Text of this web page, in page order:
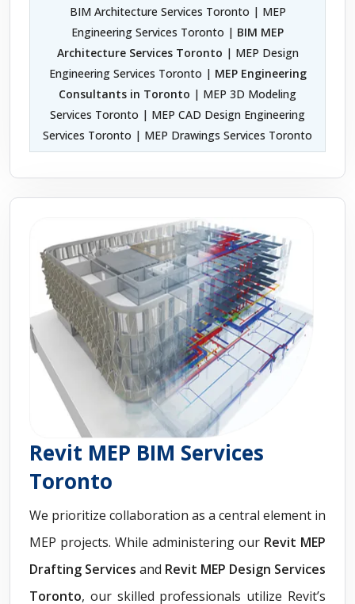
BIM Architecture Services Toronto | MEP
Engineering Services Toronto | BIM MEP
Architecture Services Toronto | MEP Design
Engineering Services Toronto | MEP Engineering
Consultants in Toronto | MEP 3D Modeling
Services Toronto | MEP CAD Design Engineering
Services Toronto | MEP Drawings Services Toronto
Revit MEP BIM Services
Toronto
We prioritize collaboration as a central element in
MEP projects. While administering our Revit MEP
Drafting Services and Revit MEP Design Services
Toronto, our skilled professionals utilize Revit’s